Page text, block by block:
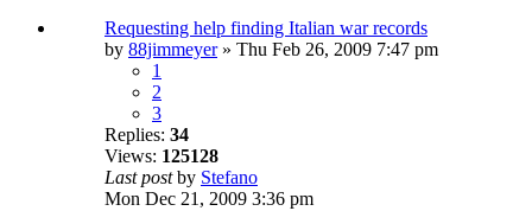
Requesting help finding Italian war records
by 88jimmeyer» Thu Feb 26, 2009 7:47 pm
1
2
3
Replies: 34
Views: 125128
Last postby Stefano
Mon Dec 21, 2009 3:36 pm